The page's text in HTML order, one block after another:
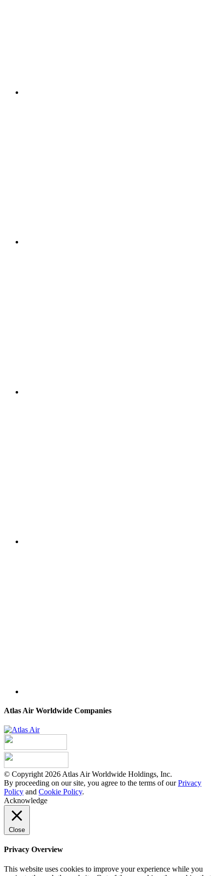
Atlas Air Worldwide Companies
© Copyright 2026 Atlas Air Worldwide Holdings, Inc.
By proceeding on our site, you agree to the terms of ourPrivacy
Policy and Cookie Policy.
Acknowledge
Close
Privacy Overview
This website uses cookies to improve your experience while you